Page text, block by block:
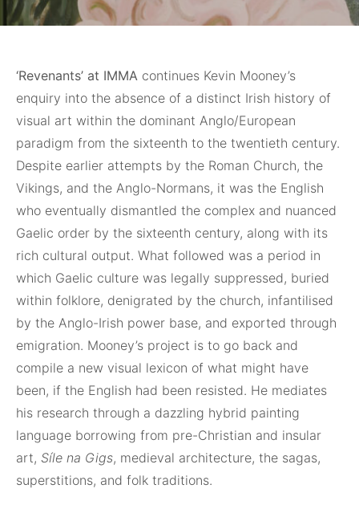
‘Revenants’ at IMMA continues Kevin Mooney’s
enquiry into the absence of a distinct Irish history of
visual art within the dominant Anglo/European
paradigm from the sixteenth to the twentieth century.
Despite earlier attempts by the Roman Church, the
Vikings, and the Anglo-Normans, it was the English
who eventually dismantled the complex and nuanced
Gaelic order by the sixteenth century, along with its
rich cultural output. What followed was a period in
which Gaelic culture was legally suppressed, buried
within folklore, denigrated by the church, infantilised
by the Anglo-Irish power base, and exported through
emigration. Mooney’s project is to go back and
compile a new visual lexicon of what might have
been, if the English had been resisted. He mediates
his research through a dazzling hybrid painting
language borrowing from pre-Christian and insular
art, Síle na Gigs, medieval architecture, the sagas,
superstitions, and folk traditions.